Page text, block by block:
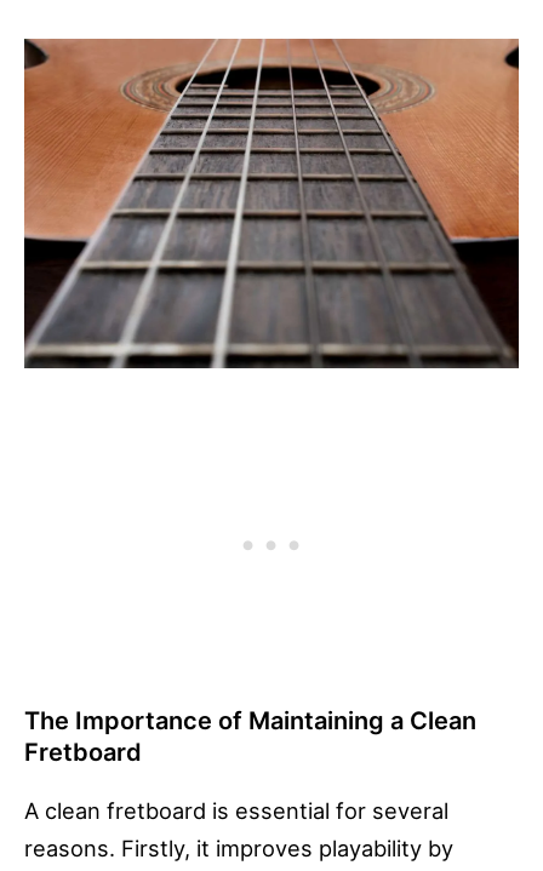
The Importance of Maintaining a Clean
Fretboard
A clean fretboard is essential for several
reasons. Firstly, it improves playability by